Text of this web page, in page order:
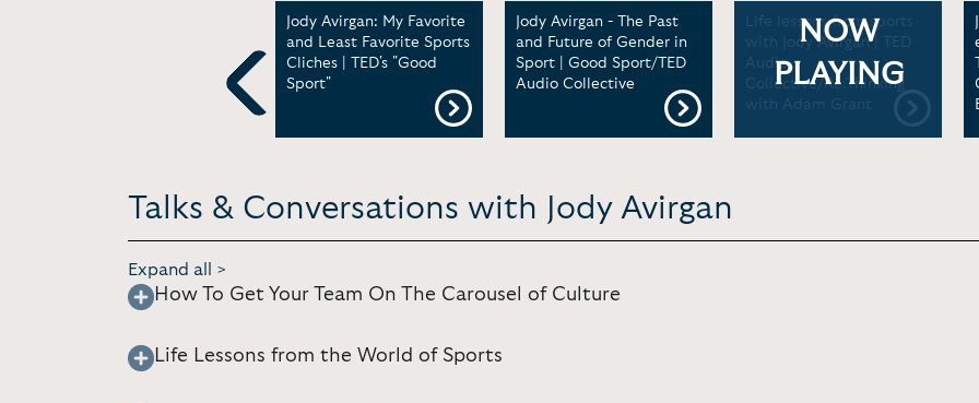
Previous
Foundation for Journalism
Jody Avirgan: My Favorite
and Least Favorite Sports
Cliches | TED's "Good
Sport"
Jody Avirgan - The Past
and Future of Gender in
Sport | Good Sport/TED
Audio Collective
Life lessons from sports
with Jody Avirgan | TED
Audio
Collective/Re:Thinking
with Adam Grant
NOW
PLAYING
Talks & Conversations with Jody Avirgan
Expand all >
How To Get Your Team On The Carousel of Culture
Life Lessons from the World of Sports